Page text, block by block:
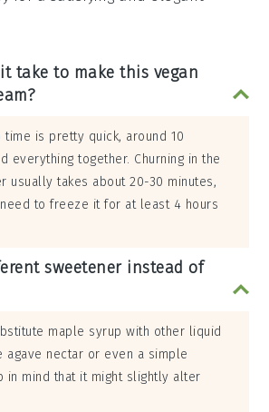
take to make this vegan
time is pretty quick, around 10
everything together. Churning in the
usually takes about 20-30 minutes,
to freeze it for at least 4 hours
sweetener instead of
maple syrup with other liquid
agave nectar or even a simple
in mind that it might slightly alter